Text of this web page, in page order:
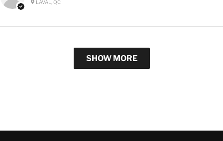
LAVAL, QC
SHOW MORE